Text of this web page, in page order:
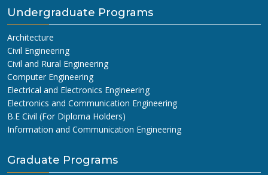
Undergraduate Programs
Architecture
Civil Engineering
Civil and Rural Engineering
Computer Engineering
Electrical and Electronics Engineering
Electronics and Communication Engineering
B.E Civil (For Diploma Holders)
Information and Communication Engineering
Graduate Programs